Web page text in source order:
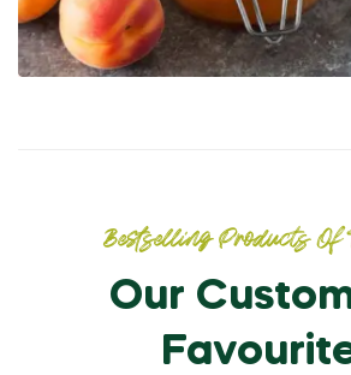
Bestselling Products Of
Our